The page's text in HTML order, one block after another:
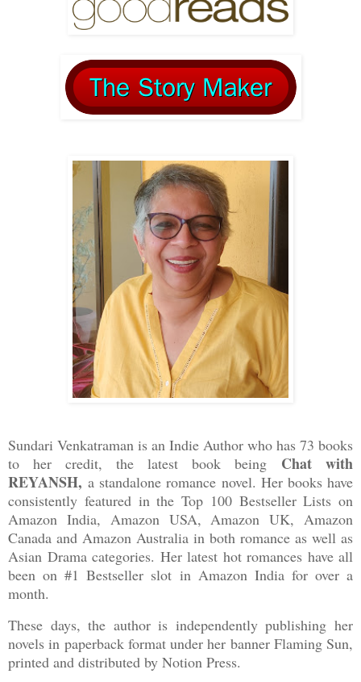
Sundari Venkatraman is an Indie Author who has 73 books
to her credit, the latest book being Chat with
REYANSH, a standalone romance novel. Her books have
consistently featured in the Top 100 Bestseller Lists on
Amazon India, Amazon USA, Amazon UK, Amazon
Canada and Amazon Australia in both romance as well as
Asian Drama categories. Her latest hot romances have all
been on #1 Bestseller slot in Amazon India for over a
month.
These days, the author is independently publishing her
novels in paperback format under her banner Flaming Sun,
printed and distributed by Notion Press.